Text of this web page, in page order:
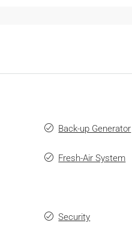
Back-up Generator
Fresh-Air System
Security